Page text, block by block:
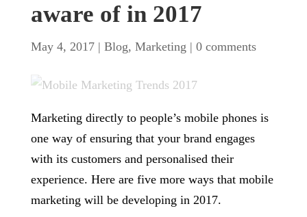
aware of in 2017
May 4, 2017| Blog, Marketing | 0 comments
Marketing directly to people’s mobile phones is
one way of ensuring that your brand engages
with its customers and personalised their
experience. Here are five more ways that mobile
marketing will be developing in 2017.